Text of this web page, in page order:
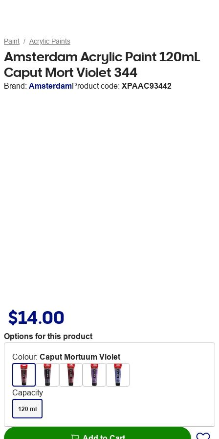
Paint Acrylic Paints
Amsterdam Acrylic Paint 120mL
Caput Mort Violet 344
Brand: AmsterdamProduct code: XPAAC93442
$14.00
Options for this product
Colour: Caput Mortuum Violet
Capacity
120 ml